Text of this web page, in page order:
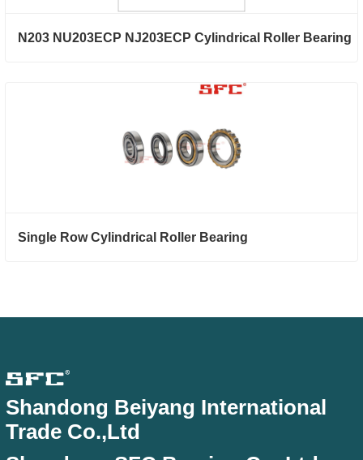
N203 NU203ECP NJ203ECP Cylindrical Roller Bearing
Single Row Cylindrical Roller Bearing
Shandong Beiyang International
Trade Co.,Ltd